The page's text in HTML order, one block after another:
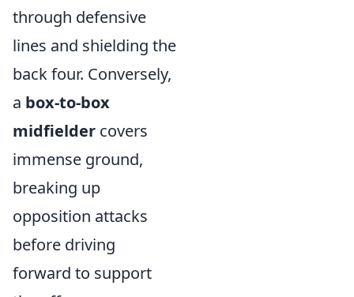
through defensive
lines and shielding the
back four. Conversely,
a box-to-box
midfielder covers
immense ground,
breaking up
opposition attacks
before driving
forward to support